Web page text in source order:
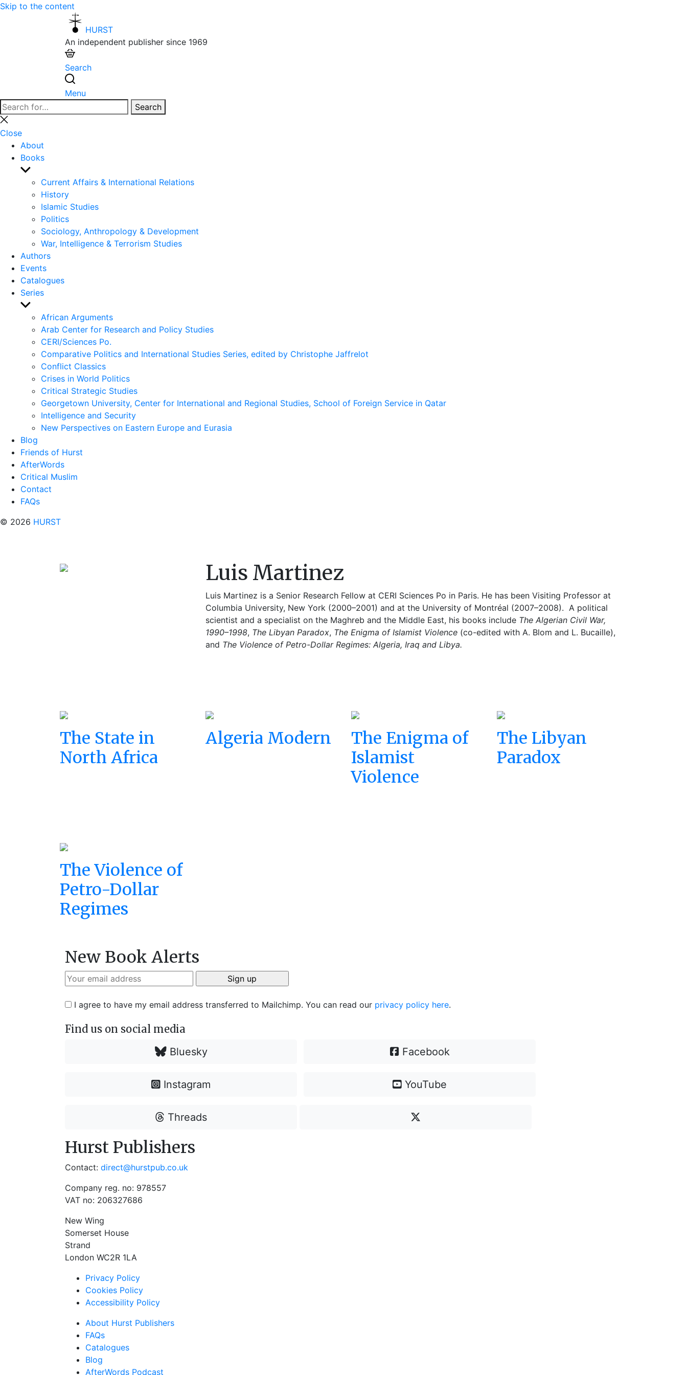
Skip to the content
HURST
An independent publisher since 1969
Search
Menu
Search
for:
Search
Close
search
Close
About
Books
Show
sub
menu
Current Affairs & International Relations
History
Islamic Studies
Politics
Sociology, Anthropology & Development
War, Intelligence & Terrorism Studies
Authors
Events
Catalogues
Series
Show
sub
menu
African Arguments
Arab Center for Research and Policy Studies
CERI/Sciences Po.
Comparative Politics and International Studies Series, edited by Christophe Jaffrelot
Conflict Classics
Crises in World Politics
Critical Strategic Studies
Georgetown University, Center for International and Regional Studies, School of Foreign Service in Qatar
Intelligence and Security
New Perspectives on Eastern Europe and Eurasia
Blog
Friends of Hurst
AfterWords
Critical Muslim
Contact
FAQs
© 2026 HURST
Luis Martinez
Luis Martinez is a Senior Research Fellow at CERI Sciences Po in Paris. He has been Visiting Professor at
Columbia University, New York (2000–2001) and at the University of Montréal (2007–2008). A political
scientist and a specialist on the Maghreb and the Middle East, his books include The Algerian Civil War,
1990–1998, The Libyan Paradox, The Enigma of Islamist Violence (co-edited with A. Blom and L. Bucaille),
and The Violence of Petro-Dollar Regimes: Algeria, Iraq and Libya.
The State in
North Africa
Algeria Modern
The Enigma of
Islamist
Violence
The Libyan
Paradox
The Violence of
Petro-Dollar
Regimes
New Book Alerts
I agree to have my email address transferred to Mailchimp. You can read our privacy policy here.
Find us on social media
Bluesky Facebook
Instagram YouTube
Threads
Hurst Publishers
Contact: direct@hurstpub.co.uk
Company reg. no: 978557
VAT no: 206327686
New Wing
Somerset House
Strand
London WC2R 1LA
Privacy Policy
Cookies Policy
Accessibility Policy
About Hurst Publishers
FAQs
Catalogues
Blog
AfterWords Podcast